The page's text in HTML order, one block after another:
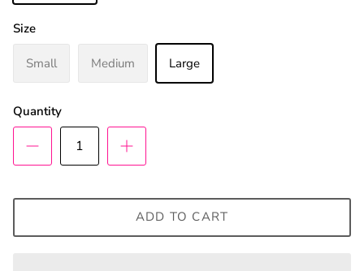
Size
Small Medium Large
Quantity
ADD TO CART